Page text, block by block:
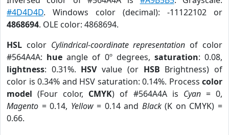
#4D4D4D. Windows color (decimal): -11122102 or
4868694. OLE color: 4868694.
HSL color Cylindrical-coordinate representation of color
#564A4A: hue angle of 0º degrees, saturation: 0.08,
lightness: 0.31%. HSVvalue (or HSB Brightness) of
color is 0.34% and HSV saturation: 0.14%. Process color
model (Four color, CMYK) of #564A4A is Cyan= 0,
Magento = 0.14, Yellow= 0.14 and Black(K on CMYK) =
0.66.